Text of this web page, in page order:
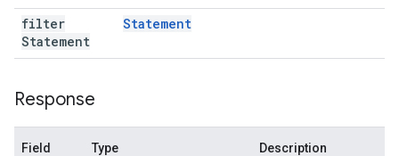
filter
Statement
Statement
Response
Field Type Description